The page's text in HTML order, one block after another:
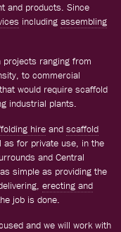
and products. Since
includingassembling
projects ranging from
to commercial
would require scaffold
industrial plants.
hire andscaffold
for private use, in the
and Central
simple as providing the
erecting and
job is done.
and we will work with